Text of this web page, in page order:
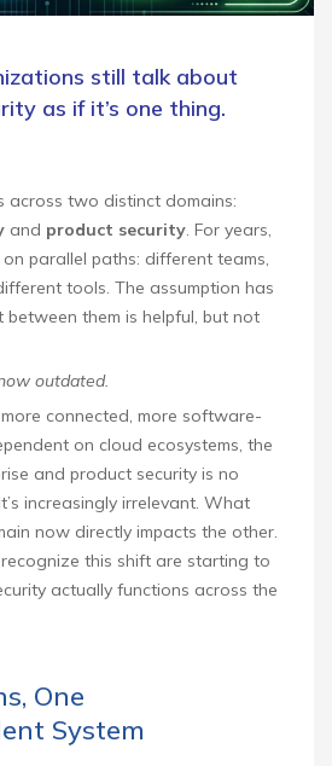
still talk about
as if it’s one thing.
across two distinct domains:
and product security. For years,
parallel paths: different teams,
tools. The assumption has
between them is helpful, but not
outdated.
connected, more software-
on cloud ecosystems, the
and product security is no
increasingly irrelevant. What
now directly impacts the other.
this shift are starting to
actually functions across the
One
System